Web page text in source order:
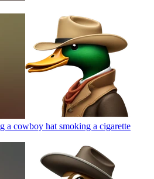
a cowboy hat smoking a cigarette